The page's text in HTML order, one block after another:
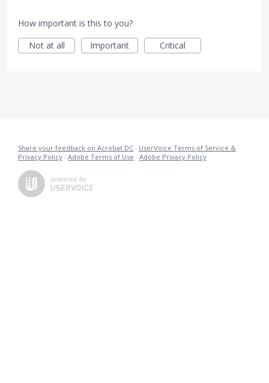
How important is this to you?
Not at all
Important Critical
Share your feedback on Acrobat DC · UserVoice Terms of Service &
Privacy Policy · Adobe Terms of Use · Adobe Privacy Policy